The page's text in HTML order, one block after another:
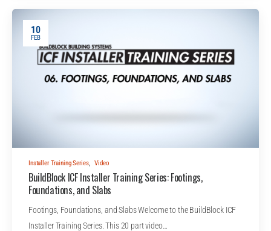
10
FEB
Installer Training Series, Video
BuildBlock ICF Installer Training Series: Footings,
Foundations, and Slabs
Footings, Foundations, and Slabs Welcome to the BuildBlock ICF
Installer Training Series. This 20 part video…